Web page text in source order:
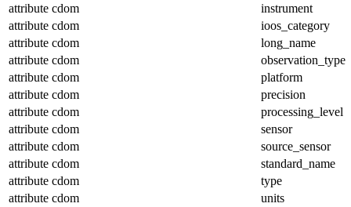
attribute cdom
instrument
attribute cdom
ioos_category
attribute cdom
long_name
attribute cdom
observation_type
attribute cdom
platform
attribute cdom
precision
attribute cdom
processing_level
attribute cdom
sensor
attribute cdom
source_sensor
attribute cdom
standard_name
attribute cdom
type
attribute cdom
units